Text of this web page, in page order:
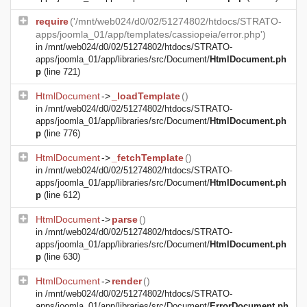
require('/mnt/web024/d0/02/51274802/htdocs/STRATO-
apps/joomla_01/app/templates/cassiopeia/error.php')
in /mnt/web024/d0/02/51274802/htdocs/STRATO-
apps/joomla_01/app/libraries/src/Document/HtmlDocument.ph
p (line 721)
HtmlDocument-> _loadTemplate()
in /mnt/web024/d0/02/51274802/htdocs/STRATO-
apps/joomla_01/app/libraries/src/Document/HtmlDocument.ph
p (line 776)
HtmlDocument-> _fetchTemplate()
in /mnt/web024/d0/02/51274802/htdocs/STRATO-
apps/joomla_01/app/libraries/src/Document/HtmlDocument.ph
p (line 612)
HtmlDocument->parse()
in /mnt/web024/d0/02/51274802/htdocs/STRATO-
apps/joomla_01/app/libraries/src/Document/HtmlDocument.ph
p (line 630)
HtmlDocument->render()
in /mnt/web024/d0/02/51274802/htdocs/STRATO-